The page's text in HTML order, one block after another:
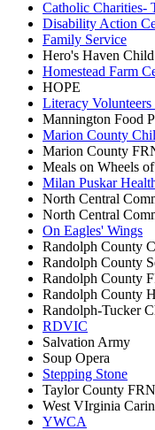
Catholic Charities-
Disability Action
Family Service
Hero's Haven
Homestead Farm
HOPE
Literacy
Mannington Food
Marion County
Marion County
Meals on Wheels
Milan Puskar
North Central
North Central
On Eagles' Wings
Randolph County
Randolph County
Randolph County
Randolph County
Randolph-Tucker
RDVIC
Salvation Army
Soup Opera
Stepping Stone
Taylor County FRN
West VIrginia
YWCA